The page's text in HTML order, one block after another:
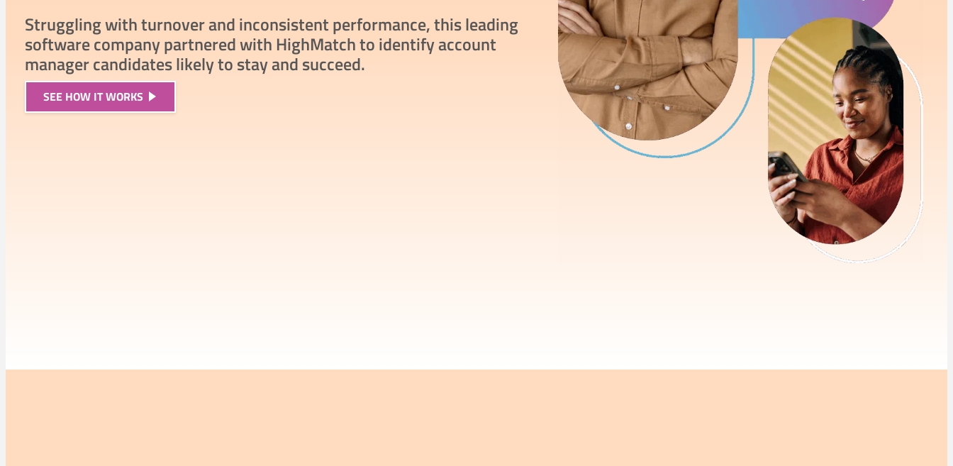
Struggling with turnover and inconsistent performance, this leading
software company partnered with HighMatch to identify account
manager candidates likely to stay and succeed.
SEE HOW IT WORKS